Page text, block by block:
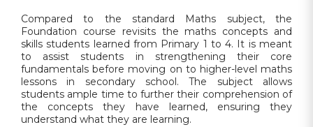
Compared to the standard Maths subject, the
Foundation course revisits the maths concepts and
skills students learned from Primary 1 to 4. It is meant
to assist students in strengthening their core
fundamentals before moving on to higher-level maths
lessons in secondary school. The subject allows
students ample time to further their comprehension of
the concepts they have learned, ensuring they
understand what they are learning.